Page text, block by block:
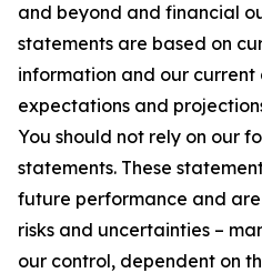
and beyond and financial
statements are based on
information and our current
expectations and
You should not rely on our
statements. These
future performance and
risks and uncertainties –
our control, dependent on